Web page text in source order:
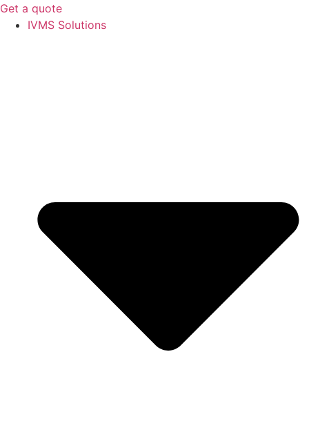
IVMS Solutions
Get a quote